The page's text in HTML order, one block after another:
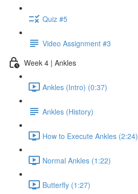
Quiz #5
Video Assignment #3
Week 4 | Ankles
Ankles (Intro) (0:37)
Ankles (History)
How to Execute Ankles (2:24)
Normal Ankles (1:22)
Butterfly (1:27)